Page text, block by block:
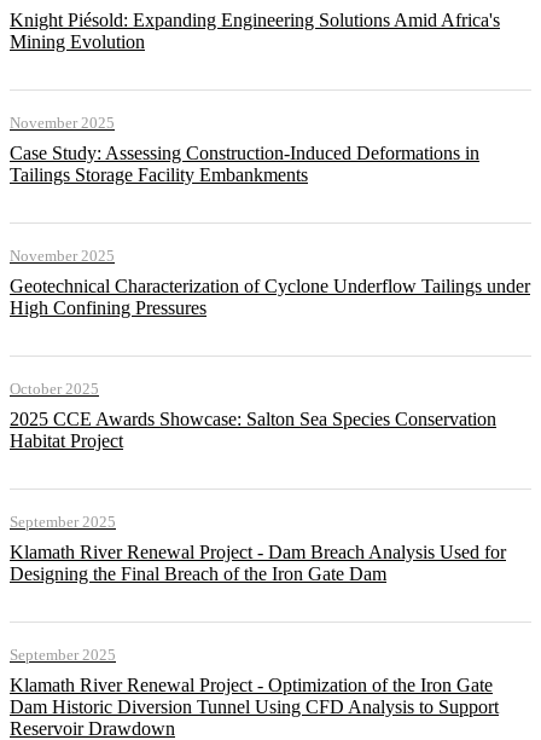
Knight Piésold: Expanding Engineering Solutions Amid Africa's
Mining Evolution
November 2025
Case Study: Assessing Construction-Induced Deformations in
Tailings Storage Facility Embankments
November 2025
Geotechnical Characterization of Cyclone Underflow Tailings under
High Confining Pressures
October 2025
2025 CCE Awards Showcase: Salton Sea Species Conservation
Habitat Project
September 2025
Klamath River Renewal Project - Dam Breach Analysis Used for
Designing the Final Breach of the Iron Gate Dam
September 2025
Klamath River Renewal Project - Optimization of the Iron Gate
Dam Historic Diversion Tunnel Using CFD Analysis to Support
Reservoir Drawdown